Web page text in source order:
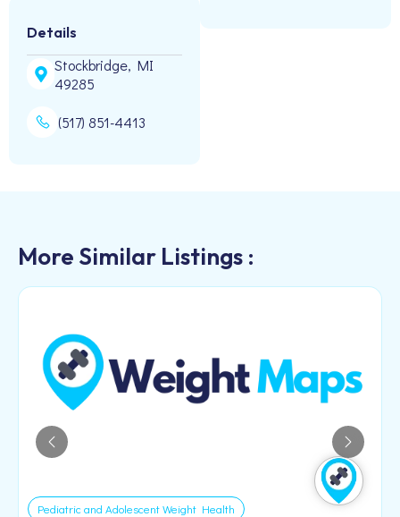
Details
Stockbridge, MI
49285
(517) 851-4413
More Similar Listings :
Pediatric and Adolescent Weight Health